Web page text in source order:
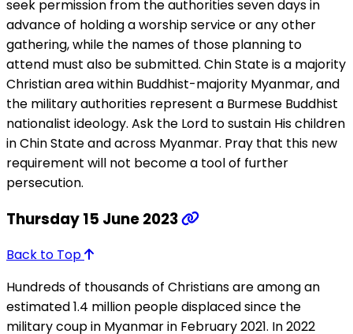
seek permission from the authorities seven days in
advance of holding a worship service or any other
gathering, while the names of those planning to
attend must also be submitted. Chin State is a majority
Christian area within Buddhist-majority Myanmar, and
the military authorities represent a Burmese Buddhist
nationalist ideology. Ask the Lord to sustain His children
in Chin State and across Myanmar. Pray that this new
requirement will not become a tool of further
persecution.
Thursday 15 June 2023
Back to Top
Hundreds of thousands of Christians are among an
estimated 1.4 million people displaced since the
military coup in Myanmar in February 2021. In 2022